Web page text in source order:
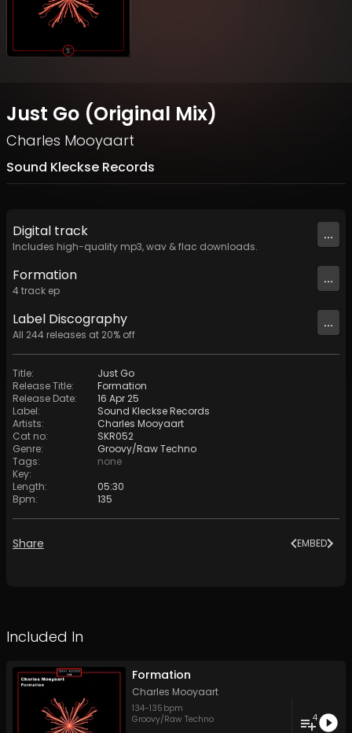
Just Go (Original Mix)
Charles Mooyaart
Sound Kleckse Records
Digital track
Includes high-quality mp3, wav & flac downloads.
...
Formation
4track ep
...
Label Discography
All 244 releases at 20% off
...
Title:
Just Go
Release Title:
Formation
Release Date:
16 Apr 25
Label:
Sound Kleckse Records
Artists:
Charles Mooyaart
Cat no:
SKR052
Genre:
Groovy/Raw Techno
Tags:
none
Key:
Length:
05:30
Bpm: 135
Share EMBED
Included In
Formation
Charles Mooyaart
134-135 bpm
Groovy/Raw Techno
4